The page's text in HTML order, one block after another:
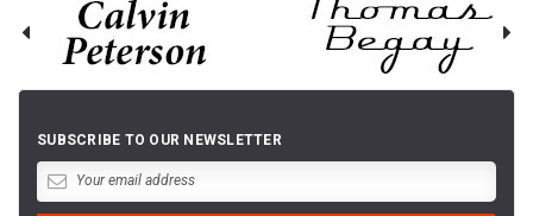
SUBSCRIBE TO OUR NEWSLETTER